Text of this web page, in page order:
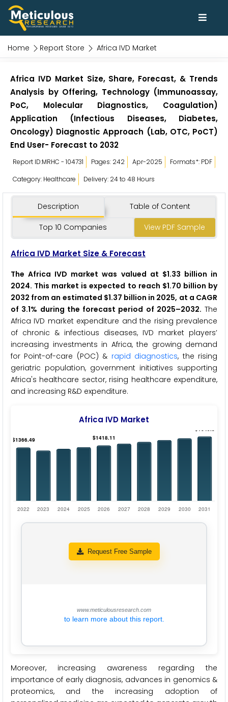
Home Report Store Africa IVD Market
Africa IVD Market Size, Share, Forecast, & Trends
Analysis by Offering, Technology (Immunoassay,
PoC, Molecular Diagnostics, Coagulation)
Application (Infectious Diseases, Diabetes,
Oncology) Diagnostic Approach (Lab, OTC, PoCT)
End User- Forecast to 2032
Report ID:MRHC - 104731 Pages: 242 Apr-2025
Formats*: PDF
Category: Healthcare
Delivery: 24 to 48 Hours
Description Table of Content
Top 10 Companies View PDF Sample
Africa IVD Market Size & Forecast
The Africa IVD market was valued at $1.33 billion in
2024. This market is expected to reach $1.70 billion by
2032 from an estimated $1.37 billion in 2025, at a CAGR
of 3.1% during the forecast period of 2025–2032. The
Africa IVD market expenditure and the rising prevalence
of chronic & infectious diseases, IVD market players’
increasing investments in Africa, the growing demand
for Point-of-care (POC) & rapid diagnostics, the rising
geriatric population, government initiatives supporting
Africa's healthcare sector, rising healthcare expenditure,
and increasing R&D expenditure.
Africa IVD Market
Request Free Sample
www.meticulousresearch.com
to learn more about this report.
Moreover, increasing awareness regarding the
importance of early diagnosis, advances in genomics &
proteomics, and the increasing adoption of